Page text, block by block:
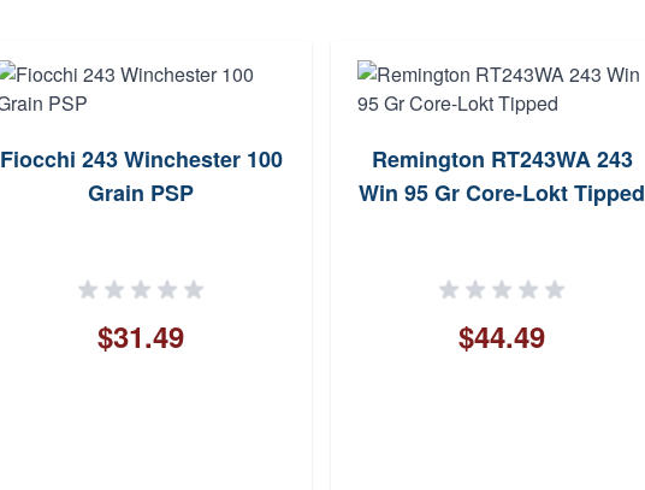
Fiocchi 243 Winchester 100
Grain PSP
$31.49
Remington RT243WA 243
Win 95 Gr Core-Lokt Tipped
$44.49